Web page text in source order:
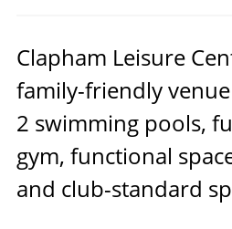
Clapham Leisure
family-friendly
2 swimming pools,
gym, functional
and club-standard